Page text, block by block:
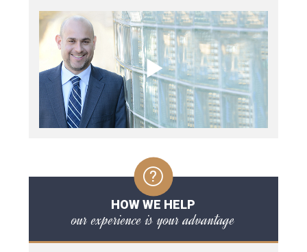
HOW WE HELP
our experience is your advantage